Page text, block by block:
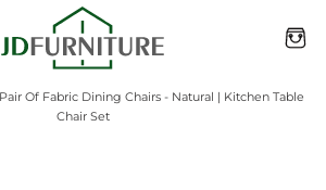
Of Fabric Dining Chairs - Natural | Kitchen Table
Chair Set